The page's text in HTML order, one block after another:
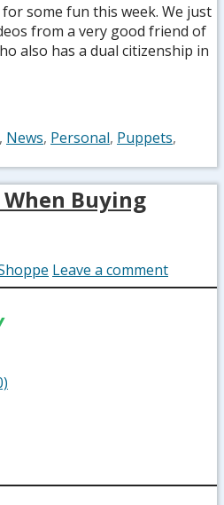
some fun this week. We just
from a very good friend of
also has a dual citizenship in
, News, Personal, Puppets,
Buying
Leave a comment